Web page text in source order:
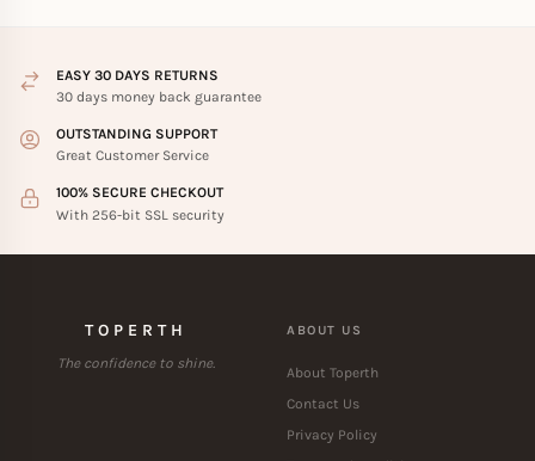
EASY 30 DAYS RETURNS
30 days money back guarantee
OUTSTANDING SUPPORT
Great Customer Service
100% SECURE CHECKOUT
With 256-bit SSL security
TOPERTH
The confidence to shine.
ABOUT US
About Toperth
Contact Us
Privacy Policy